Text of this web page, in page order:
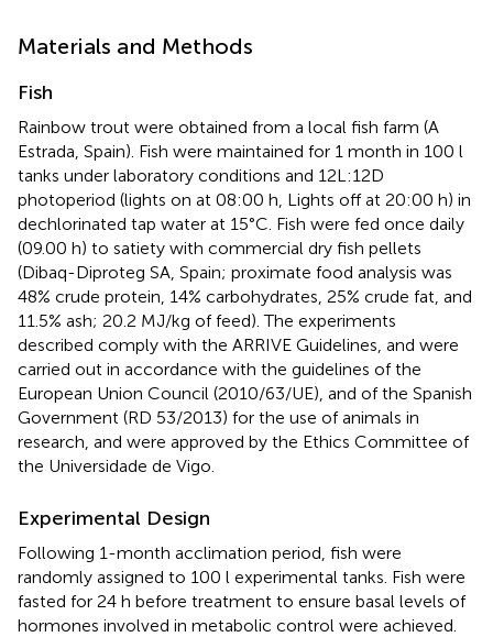
Materials and Methods
Fish
Rainbow trout were obtained from a local fish farm (A
Estrada, Spain). Fish were maintained for 1 month in 100 l
tanks under laboratory conditions and 12L:12D
photoperiod (lights on at 08:00 h, Lights off at 20:00 h) in
dechlorinated tap water at 15°C. Fish were fed once daily
(09.00 h) to satiety with commercial dry fish pellets
(Dibaq-Diproteg SA, Spain; proximate food analysis was
48% crude protein, 14% carbohydrates, 25% crude fat, and
11.5% ash; 20.2 MJ/kg of feed). The experiments
described comply with the ARRIVE Guidelines, and were
carried out in accordance with the guidelines of the
European Union Council (2010/63/UE), and of the Spanish
Government (RD 53/2013) for the use of animals in
research, and were approved by the Ethics Committee of
the Universidade de Vigo.
Experimental Design
Following 1-month acclimation period, fish were
randomly assigned to 100 l experimental tanks. Fish were
fasted for 24 h before treatment to ensure basal levels of
hormones involved in metabolic control were achieved.